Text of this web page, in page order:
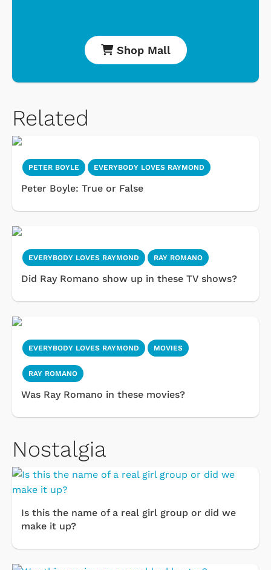
Shop Mall
Related
PETER BOYLE EVERYBODY LOVES RAYMOND
Peter Boyle: True or False
EVERYBODY LOVES RAYMOND RAY ROMANO
Did Ray Romano show up in these TV shows?
EVERYBODY LOVES RAYMOND MOVIES
RAY ROMANO
Was Ray Romano in these movies?
Nostalgia
Is this the name of a real girl group or did we
make it up?